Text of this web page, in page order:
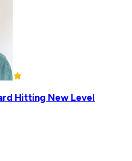
Hitting New Level